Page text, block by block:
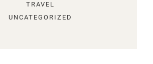
TRAVEL
UNCATEGORIZED